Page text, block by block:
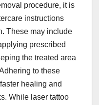
procedure, it is
instructions
These may include
prescribed
the treated area
to these
healing and
While laser tattoo